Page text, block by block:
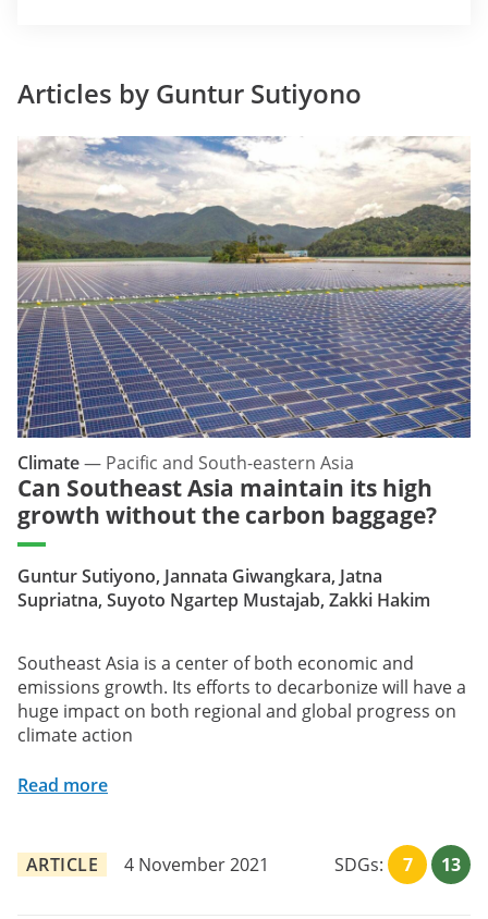
Articles by Guntur Sutiyono
Can Southeast Asia maintain its high
growth without the carbon baggage?
Guntur Sutiyono, Jannata Giwangkara, Jatna
Supriatna, Suyoto Ngartep Mustajab, Zakki Hakim
Climate— Pacific and South-eastern Asia
Southeast Asia is a center of both economic and
emissions growth. Its efforts to decarbonize will have a
huge impact on both regional and global progress on
climate action
Read more
ARTICLE 4 November 2021 SDGs: 7 13